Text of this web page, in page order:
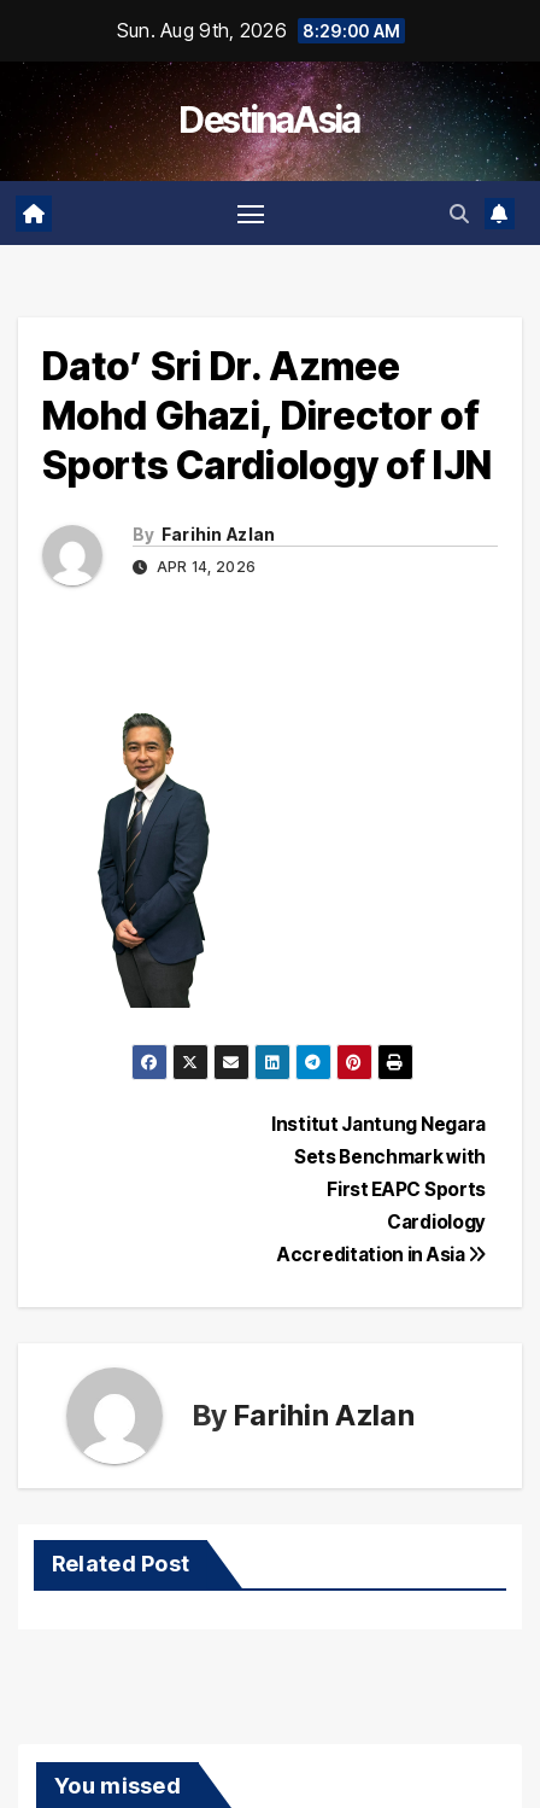
content
Sun. Aug 9th, 2026 8:29:00 AM
DestinaAsia
Dato’ Sri Dr. Azmee
Mohd Ghazi, Director of
Sports Cardiology of IJN
By Farihin Azlan
APR 14, 2026
Institut Jantung Negara
Sets Benchmark with
First EAPC Sports
Cardiology
Accreditation in Asia
By Farihin Azlan
Related Post
You missed